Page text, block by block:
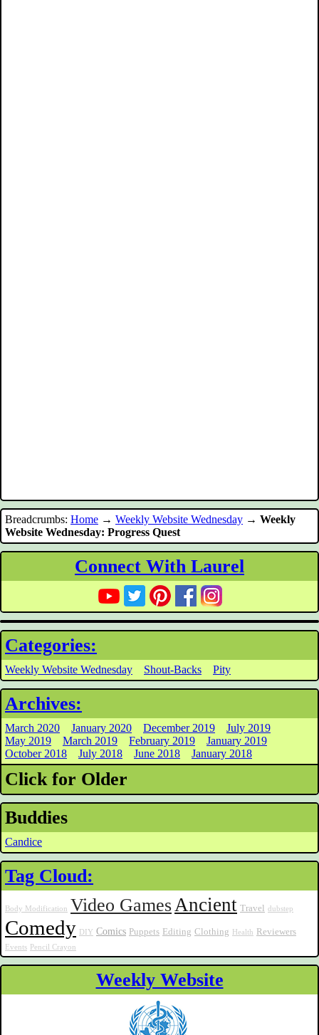
Breadcrumbs: Home → Weekly Website Wednesday → Weekly
Website Wednesday: Progress Quest
Connect With Laurel
Categories:
Weekly Website Wednesday Shout-Backs Pity
Archives:
March 2020 January 2020 December 2019
July 2019
May 2019
March 2019 February 2019
January 2019
October 2018
July 2018 June 2018 January 2018
Click for Older
Buddies
Candice
Tag Cloud:
Body Modification Video GamesAncient Travel dubstep
Comedy DIY Comics Puppets Editing Clothing Health Reviewers
Events Pencil Crayon
Weekly Website